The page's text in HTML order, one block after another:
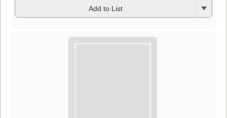
Add to List